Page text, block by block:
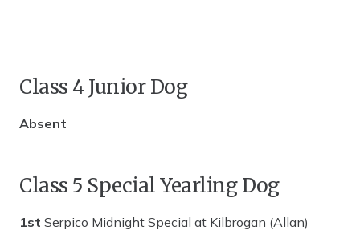
Class 4 Junior Dog
Absent
Class 5 Special Yearling Dog
1st Serpico Midnight Special at Kilbrogan (Allan)